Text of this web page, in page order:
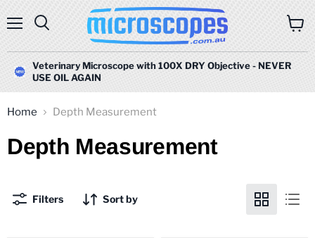
Veterinary Microscope with 100X DRY Objective - NEVER
USE OIL AGAIN
Home Depth Measurement
Depth Measurement
Filters Sort by